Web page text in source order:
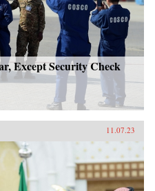
Except Security Check
11.07.23